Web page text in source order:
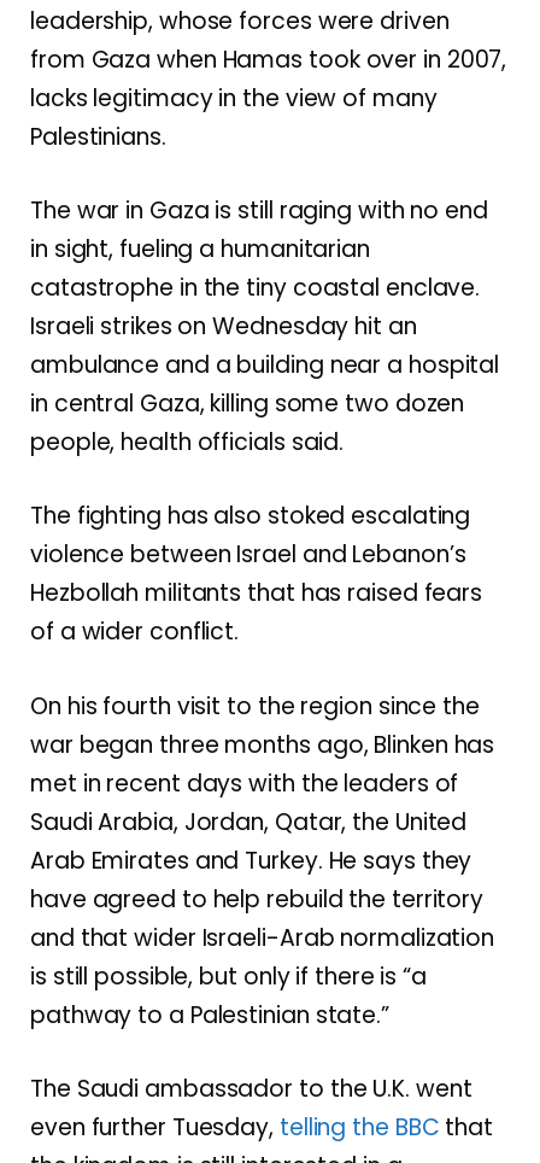
leadership, whose forces were driven
from Gaza when Hamas took over in 2007,
lacks legitimacy in the view of many
Palestinians.
The war in Gaza is still raging with no end
in sight, fueling a humanitarian
catastrophe in the tiny coastal enclave.
Israeli strikes on Wednesday hit an
ambulance and a building near a hospital
in central Gaza, killing some two dozen
people, health officials said.
The fighting has also stoked escalating
violence between Israel and Lebanon’s
Hezbollah militants that has raised fears
of a wider conflict.
On his fourth visit to the region since the
war began three months ago, Blinken has
met in recent days with the leaders of
Saudi Arabia, Jordan, Qatar, the United
Arab Emirates and Turkey. He says they
have agreed to help rebuild the territory
and that wider Israeli-Arab normalization
is still possible, but only if there is “a
pathway to a Palestinian state.”
The Saudi ambassador to the U.K. went
even further Tuesday, telling the BBC that